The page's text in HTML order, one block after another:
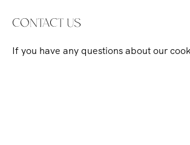
CONTACT US
If you have any questions about our